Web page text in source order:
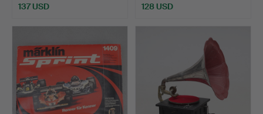
137 USD 128 USD